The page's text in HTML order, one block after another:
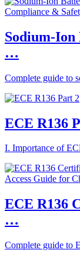
Sodium-
…
Complete guide to
ECE R136
I. Importance of
ECE R136
…
Complete guide to